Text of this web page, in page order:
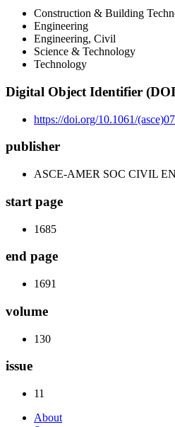
Construction & Building
Engineering
Engineering, Civil
Science & Technology
Technology
Digital Object Identifier
https://doi.org/10.1061/
publisher
ASCE-AMER SOC CIVIL
start page
1685
end page
1691
volume
130
issue
11
About